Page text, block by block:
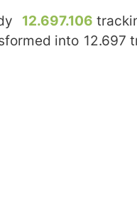
12.697.106
into 12.697